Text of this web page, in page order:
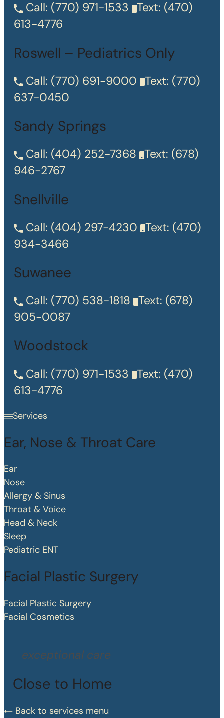
Call: (770) 971-1533 Text: (470)
613-4776
Roswell – Pediatrics Only
Call: (770) 691-9000 Text: (770)
637-0450
Sandy Springs
Call: (404) 252-7368 Text: (678)
946-2767
Snellville
Call: (404) 297-4230 Text: (470)
934-3466
Suwanee
Call: (770) 538-1818 Text: (678)
905-0087
Woodstock
Call: (770) 971-1533 Text: (470)
613-4776
Services
Ear, Nose & Throat Care
Ear
Nose
Allergy & Sinus
Throat & Voice
Head & Neck
Sleep
Pediatric ENT
Facial Plastic Surgery
Facial Plastic Surgery
Facial Cosmetics
exceptional care
Close to Home
Back to services menu